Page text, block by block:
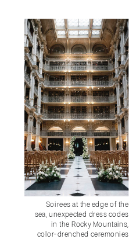
SLEEK AESTHETICS + A
STOLEN MOMENT FOR
MARTINIS AT THE GEORGE
PEABODY LIBRARY
Soirees at the edge of the
sea, unexpected dress codes
in the Rocky Mountains,
color-drenched ceremonies